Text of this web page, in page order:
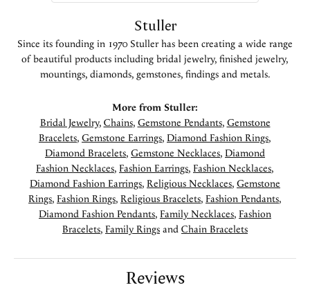
Stuller
Since its founding in 1970 Stuller has been creating a wide range
of beautiful products including bridal jewelry, finished jewelry,
mountings, diamonds, gemstones, findings and metals.
More from Stuller:
Bridal Jewelry, Chains, Gemstone Pendants, Gemstone
Bracelets, Gemstone Earrings, Diamond Fashion Rings,
Diamond Bracelets, Gemstone Necklaces, Diamond
Fashion Necklaces, Fashion Earrings, Fashion Necklaces,
Diamond Fashion Earrings, Religious Necklaces, Gemstone
Rings, Fashion Rings, Religious Bracelets, Fashion Pendants,
Diamond Fashion Pendants, Family Necklaces, Fashion
Bracelets, Family Rings and Chain Bracelets
Reviews